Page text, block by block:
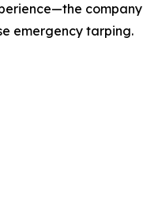
company
emergency tarping.